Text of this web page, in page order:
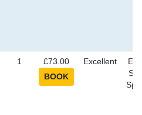
1 £73.00 Excellent